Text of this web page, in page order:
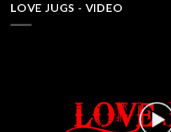
LOVE JUGS - VIDEO